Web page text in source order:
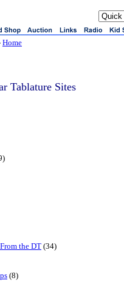
Home
Tablature Sites
the DT (34)
(8)